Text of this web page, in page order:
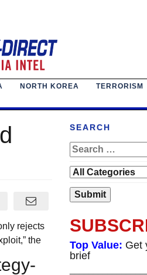
NORTH KOREA TERRORISM
rejects
the
SEARCH
Top Value: Get
brief